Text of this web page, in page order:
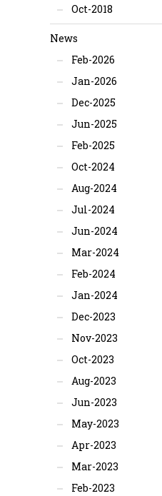
Oct-2018
News
Feb-2026
Jan-2026
Dec-2025
Jun-2025
Feb-2025
Oct-2024
Aug-2024
Jul-2024
Jun-2024
Mar-2024
Feb-2024
Jan-2024
Dec-2023
Nov-2023
Oct-2023
Aug-2023
Jun-2023
May-2023
Apr-2023
Mar-2023
Feb-2023